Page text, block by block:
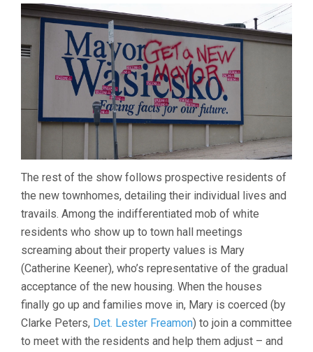
The rest of the show follows prospective residents of
the new townhomes, detailing their individual lives and
travails. Among the indifferentiated mob of white
residents who show up to town hall meetings
screaming about their property values is Mary
(Catherine Keener), who’s representative of the gradual
acceptance of the new housing. When the houses
finally go up and families move in, Mary is coerced (by
Clarke Peters, Det. Lester Freamon) to join a committee
to meet with the residents and help them adjust – and